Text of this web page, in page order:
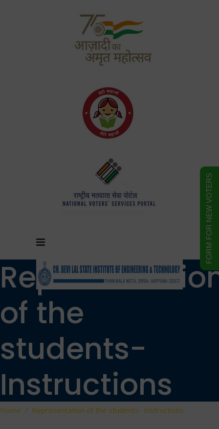
of the
students-
Instructions
Home / Representation of the students- Instructions
FORM FOR NEW VOTERS